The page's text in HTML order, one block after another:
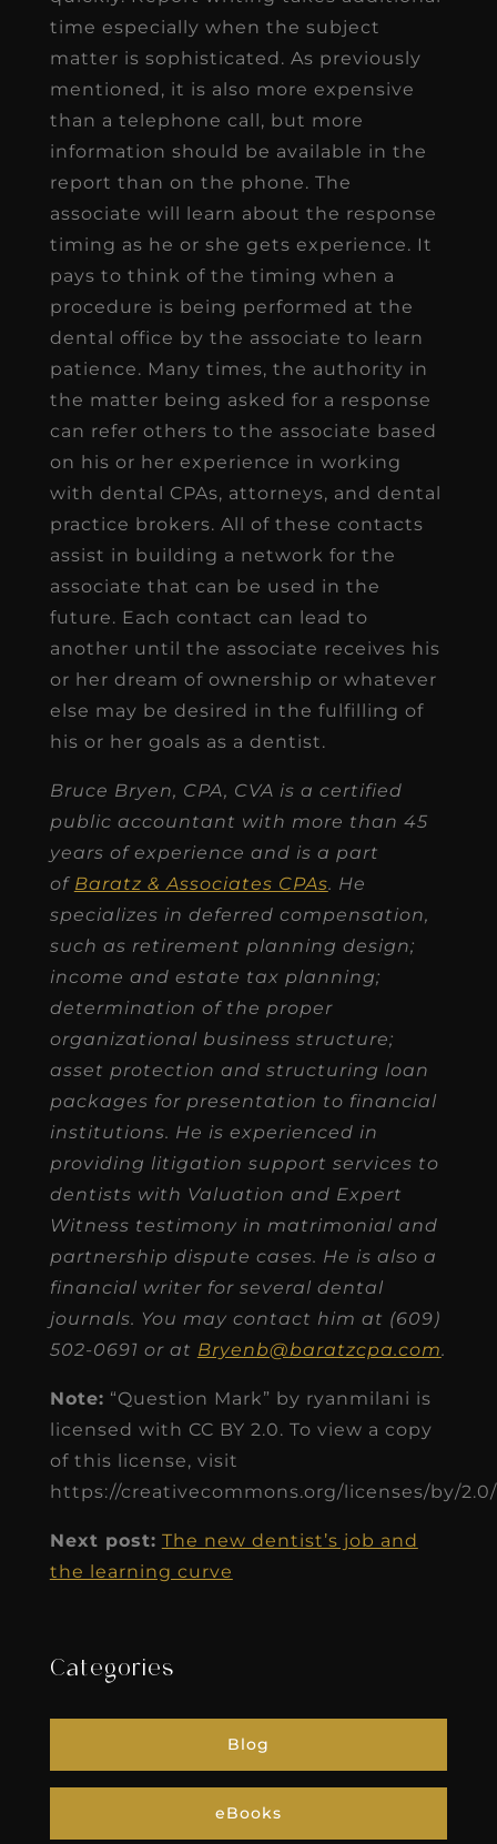
time especially when the subject
matter is sophisticated. As previously
mentioned, it is also more expensive
than a telephone call, but more
information should be available in the
report than on the phone. The
associate will learn about the response
timing as he or she gets experience. It
pays to think of the timing when a
procedure is being performed at the
dental office by the associate to learn
patience. Many times, the authority in
the matter being asked for a response
can refer others to the associate based
on his or her experience in working
with dental CPAs, attorneys, and dental
practice brokers. All of these contacts
assist in building a network for the
associate that can be used in the
future. Each contact can lead to
another until the associate receives his
or her dream of ownership or whatever
else may be desired in the fulfilling of
his or her goals as a dentist.
Bruce Bryen, CPA, CVA is a certified
public accountant with more than 45
years of experience and is a part
of Baratz & Associates CPAs. He
specializes in deferred compensation,
such as retirement planning design;
income and estate tax planning;
determination of the proper
organizational business structure;
asset protection and structuring loan
packages for presentation to financial
institutions. He is experienced in
providing litigation support services to
dentists with Valuation and Expert
Witness testimony in matrimonial and
partnership dispute cases. He is also a
financial writer for several dental
journals. You may contact him at (609)
502-0691 or at Bryenb@baratzcpa.com.
Note: “Question Mark” by ryanmilani is
licensed with CC BY 2.0. To view a copy
of this license, visit
https://creativecommons.org/licenses/by/2.0/
Next post: The new dentist’s job and
the learning curve
Categories
Blog
eBooks